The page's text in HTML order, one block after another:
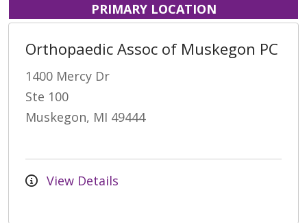
PRIMARY LOCATION
Orthopaedic Assoc of Muskegon PC
1400 Mercy Dr
Ste 100
Muskegon, MI 49444
View Details